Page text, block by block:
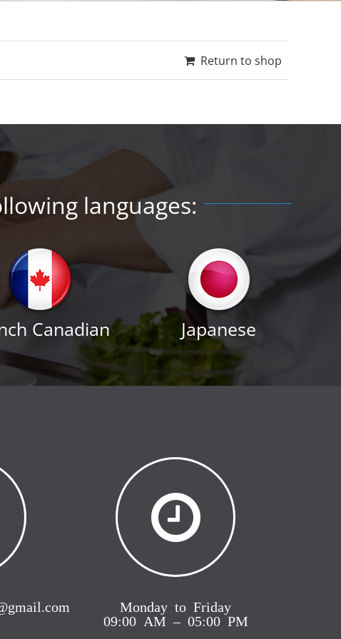
Return to shop
languages:
Canadian Japanese
Monday to Friday
09:00 AM – 05:00 PM